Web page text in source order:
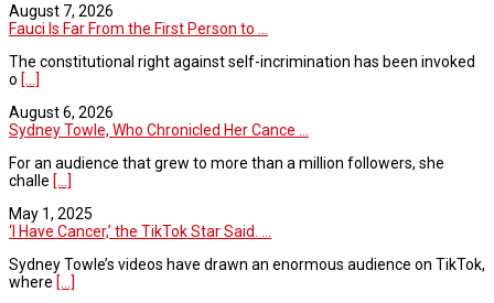
August 7, 2026
Fauci Is Far From the First Person to ...
The constitutional right against self-incrimination has been invoked
o [...]
August 6, 2026
Sydney Towle, Who Chronicled Her Cance ...
For an audience that grew to more than a million followers, she
challe [...]
May 1, 2025
‘I Have Cancer,’ the TikTok Star Said. ...
Sydney Towle’s videos have drawn an enormous audience on TikTok,
where [...]